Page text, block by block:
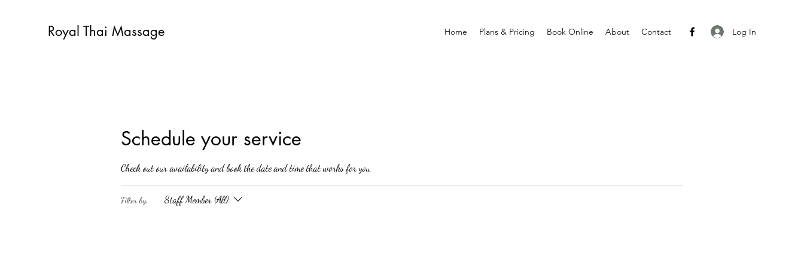
Royal Thai Massage Home Plans & Pricing Book Online About Contact Log In
Schedule your service
Check out our availability and book the date and time that works for you
Filter by: Staff Member (All)